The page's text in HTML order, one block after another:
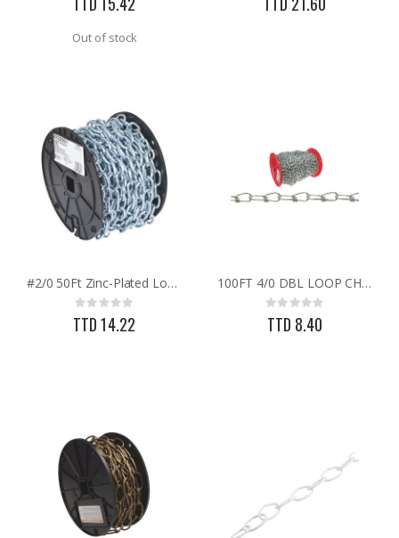
Out of stock
#2/0 50Ft Zinc-Plated Low-C/S Coil Chain
Rating:
0%
TTD 14.22
100FT 4/0 DBL LOOP CHAIN
Rating:
0%
TTD 8.40